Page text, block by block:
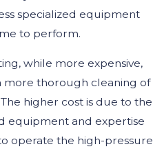
specialized equipment
to perform.
while more expensive,
more thorough cleaning of
higher cost is due to the
equipment and expertise
operate the high-pressure